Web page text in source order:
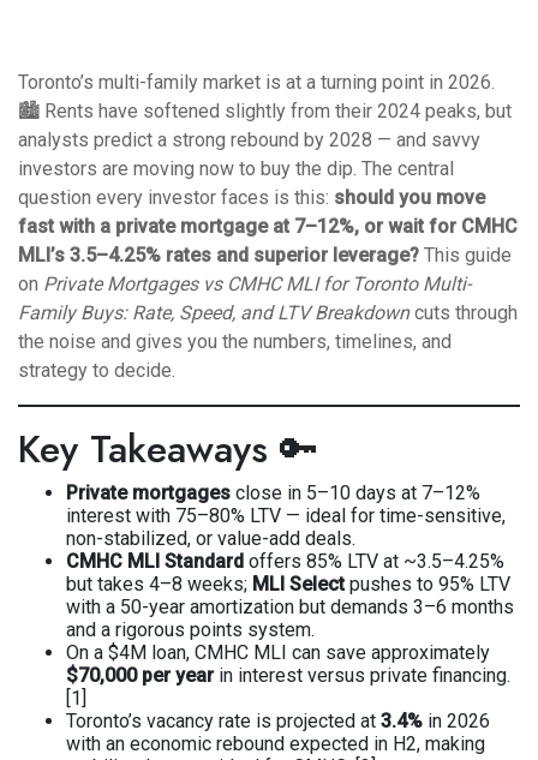
Toronto’s multi-family market is at a turning point in 2026.
🏙️ Rents have softened slightly from their 2024 peaks, but
analysts predict a strong rebound by 2028 — and savvy
investors are moving now to buy the dip. The central
question every investor faces is this: should you move
fast with a private mortgage at 7–12%, or wait for CMHC
MLI’s 3.5–4.25% rates and superior leverage? This guide
on Private Mortgages vs CMHC MLI for Toronto Multi-
Family Buys: Rate, Speed, and LTV Breakdowncuts through
the noise and gives you the numbers, timelines, and
strategy to decide.
Key Takeaways 🔑
Private mortgages close in 5–10 days at 7–12%
interest with 75–80% LTV — ideal for time-sensitive,
non-stabilized, or value-add deals.
CMHC MLI Standard offers 85% LTV at ~3.5–4.25%
but takes 4–8 weeks; MLI Selectpushes to 95% LTV
with a 50-year amortization but demands 3–6 months
and a rigorous points system.
On a $4M loan, CMHC MLI can save approximately
$70,000 per yearin interest versus private financing.
[1]
Toronto’s vacancy rate is projected at 3.4% in 2026
with an economic rebound expected in H2, making